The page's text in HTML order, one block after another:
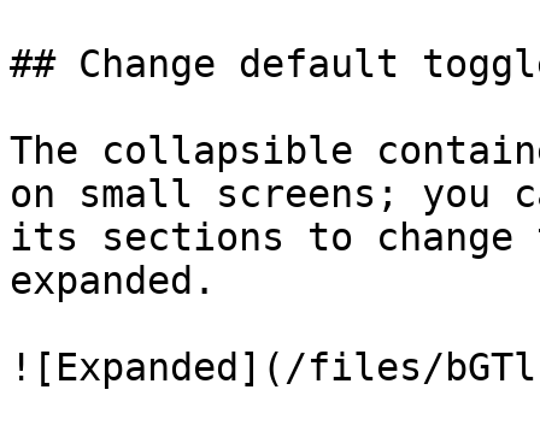
## Change default
The collapsible
on small screens; you
its sections to
expanded.
![Expanded](/files/